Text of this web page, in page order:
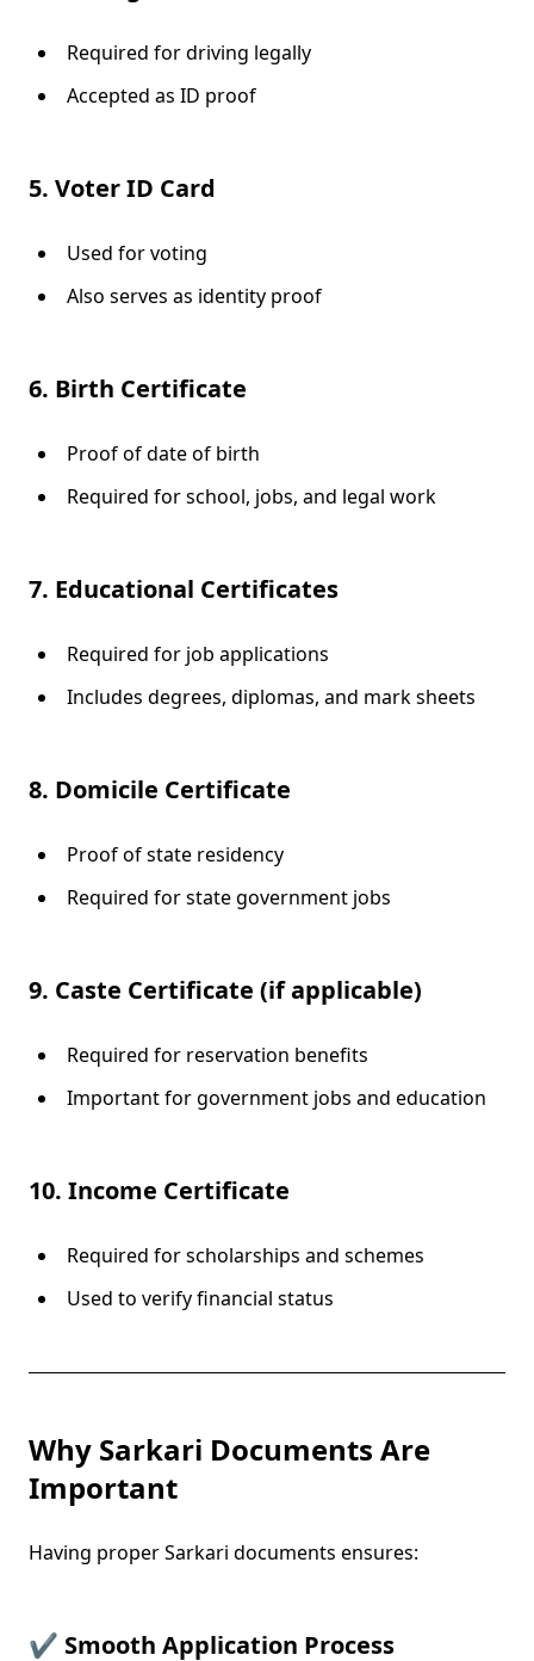
Required for driving legally
Accepted as ID proof
5. Voter ID Card
Used for voting
Also serves as identity proof
6. Birth Certificate
Proof of date of birth
Required for school, jobs, and legal work
7. Educational Certificates
Required for job applications
Includes degrees, diplomas, and mark sheets
8. Domicile Certificate
Proof of state residency
Required for state government jobs
9. Caste Certificate (if applicable)
Required for reservation benefits
Important for government jobs and education
10. Income Certificate
Required for scholarships and schemes
Used to verify financial status
Why Sarkari Documents Are
Important
Having proper Sarkari documents ensures:
✔ Smooth Application Process